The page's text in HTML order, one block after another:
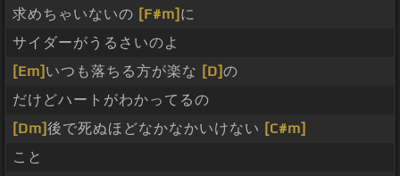
求めちゃいないの [F#m] に
サイダーがうるさいのよ
[Em] いつも落ちる方が楽な [D]の
だけどハートがわかってるの
[Dm]後で死ぬほどなかなかいけない [C#m]
こと